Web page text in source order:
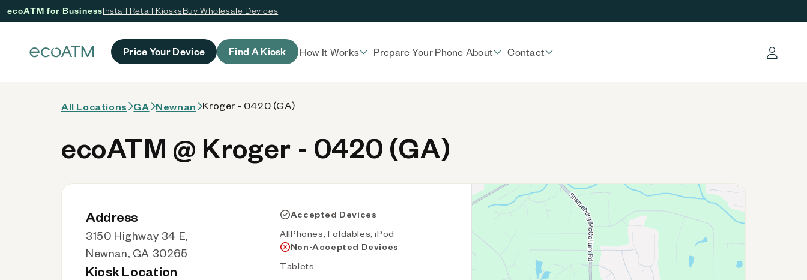
ecoATM for BusinessInstall Retail KiosksBuy Wholesale Devices
Price Your Device Find A Kiosk How It Works Prepare Your Phone About Contact Log in
All Locations GA Newnan Kroger - 0420 (GA)
ecoATM @ Kroger - 0420 (GA)
Address
3150 Highway 34 E,
Newnan, GA 30265
Kiosk Location
Accepted Devices
AllPhones, Foldables, iPod
Non-Accepted Devices
Tablets